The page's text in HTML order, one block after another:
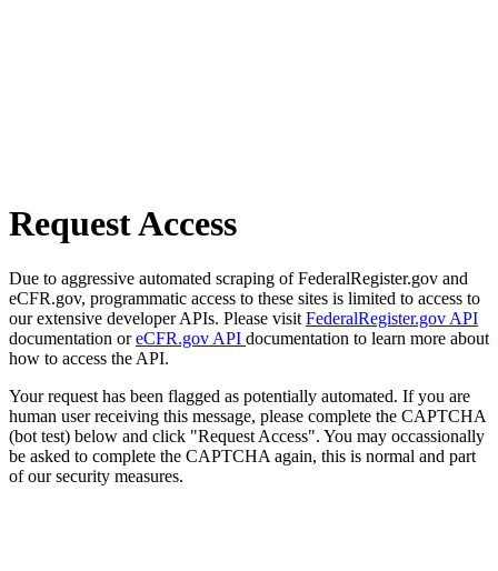
Request Access
Due to aggressive automated scraping of FederalRegister.gov and
eCFR.gov, programmatic access to these sites is limited to access to
our extensive developer APIs. Please visit FederalRegister.gov API
documentation oreCFR.gov API documentation to learn more about
how to access the API.
Your request has been flagged as potentially automated. If you are
human user receiving this message, please complete the CAPTCHA
(bot test) below and click "Request Access". You may occassionally
be asked to complete the CAPTCHA again, this is normal and part
of our security measures.